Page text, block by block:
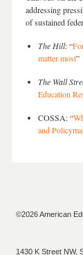
addressing
of sustained
The Hill: “
matter most”
The Wall
Education
COSSA: “
and
©2026 American
1430 K Street NW,